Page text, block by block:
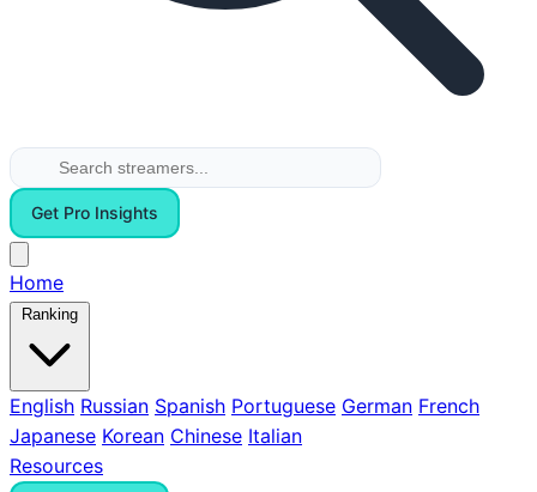
Get Pro Insights
Home
Ranking
English Russian Spanish Portuguese German French
Japanese Korean Chinese Italian
Resources